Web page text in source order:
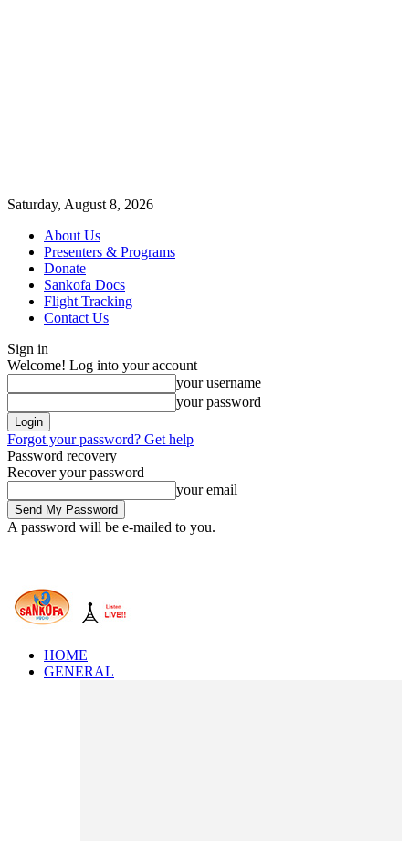
Saturday, August 8, 2026
About Us
Presenters & Programs
Donate
Sankofa Docs
Flight Tracking
Contact Us
Sign in
Welcome! Log into your account
your username
your password
Forgot your password? Get help
Password recovery
Recover your password
your email
A password will be e-mailed to you.
HOME
GENERAL